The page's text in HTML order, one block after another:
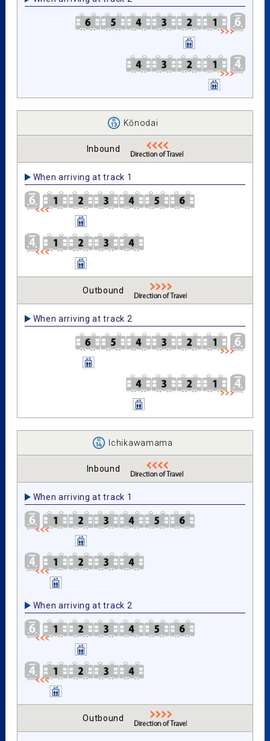
Kōnodai
Inbound
When arriving at track 1
Outbound
When arriving at track 2
Ichikawamama
Inbound
When arriving at track 1
When arriving at track 2
Outbound